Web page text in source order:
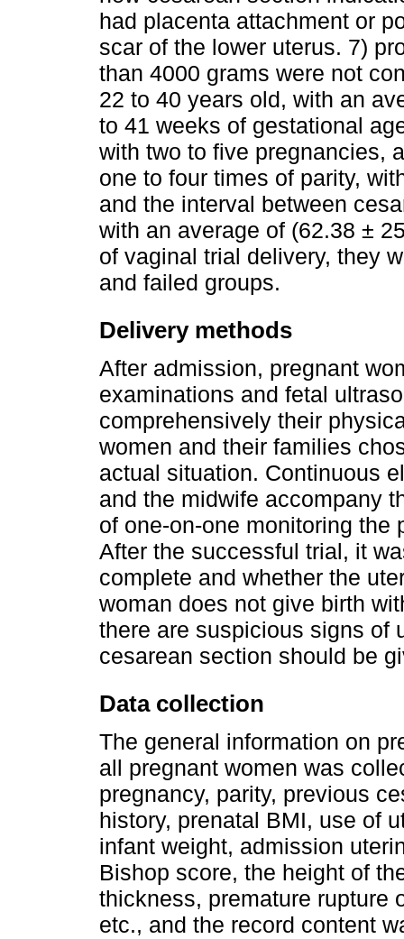
had placenta attachment or
scar of the lower uterus. 7)
than 4000 grams were not
22 to 40 years old, with an
to 41 weeks of gestational
with two to five pregnancies,
one to four times of parity,
and the interval between
with an average of (62.38 ±
of vaginal trial delivery, they
and failed groups.
Delivery methods
After admission, pregnant
examinations and fetal
comprehensively their
women and their families
actual situation. Continuous
and the midwife accompany
of one-on-one monitoring the
After the successful trial, it
complete and whether the
woman does not give birth
there are suspicious signs of
cesarean section should be
Data collection
The general information on
all pregnant women was
pregnancy, parity, previous
history, prenatal BMI, use of
infant weight, admission
Bishop score, the height of
thickness, premature rupture
etc., and the record content